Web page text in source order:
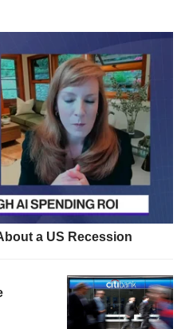
a US Recession